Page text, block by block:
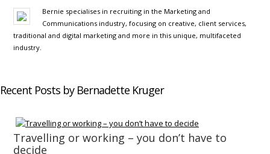
Bernie specialises in recruiting in the Marketing and
Communications industry, focusing on creative, client services,
traditional and digital marketing and more in this unique, multifaceted
industry.
Recent Posts by Bernadette Kruger
Travelling or working – you don’t have to
decide